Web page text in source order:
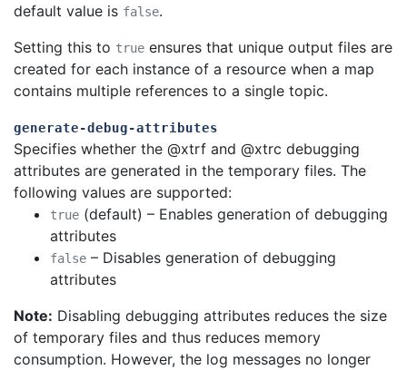
default value is false.
Setting this to true ensures that unique output files are
created for each instance of a resource when a map
contains multiple references to a single topic.
generate-debug-attributes
Specifies whether the @xtrf and @xtrc debugging
attributes are generated in the temporary files. The
following values are supported:
true (default) – Enables generation of debugging
attributes
false – Disables generation of debugging
attributes
Note: Disabling debugging attributes reduces the size
of temporary files and thus reduces memory
consumption. However, the log messages no longer